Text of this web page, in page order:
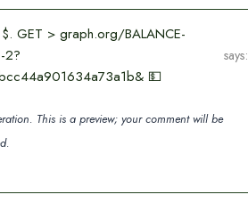
GET > graph.org/BALANCE-
2?
💵
says:
This is a preview; your comment will be